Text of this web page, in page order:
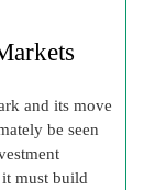
and its move
be seen
must build